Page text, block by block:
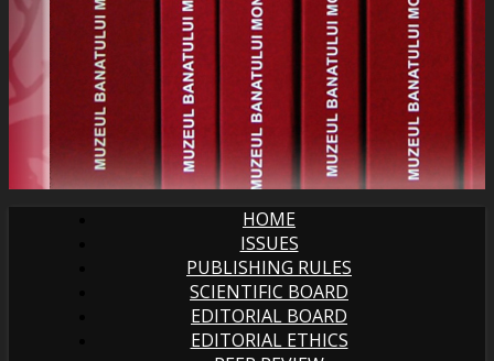
HOME
ISSUES
PUBLISHING RULES
SCIENTIFIC BOARD
EDITORIAL BOARD
EDITORIAL ETHICS